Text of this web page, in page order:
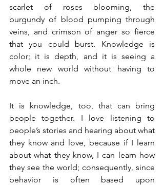
scarlet of roses blooming, the
burgundy of blood pumping through
veins, and crimson of anger so fierce
that you could burst. Knowledge is
color; it is depth, and it is seeing a
whole new world without having to
move an inch.
It is knowledge, too, that can bring
people together. I love listening to
people’s stories and hearing about what
they know and love, because if I learn
about what they know, I can learn how
they see the world; consequently, since
behavior is often based upon